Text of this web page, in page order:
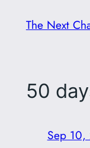
The Next
50
Sep